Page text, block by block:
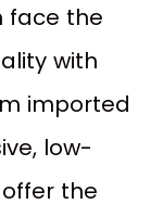
face the
with
imported
low-
the